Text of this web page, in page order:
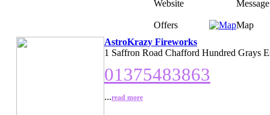
Website Message
Offers
Map
AstroKrazy Fireworks
1 Saffron Road Chafford Hundred Grays
01375483863
...read more